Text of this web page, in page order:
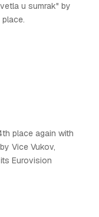
u sumrak" by
place again with
Vice Vukov,
Eurovision